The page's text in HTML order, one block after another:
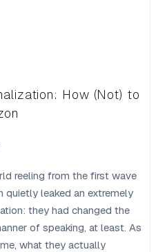
How (Not) to
reeling from the first wave
quietly leaked an extremely
they had changed the
of speaking, at least. As
what they actually